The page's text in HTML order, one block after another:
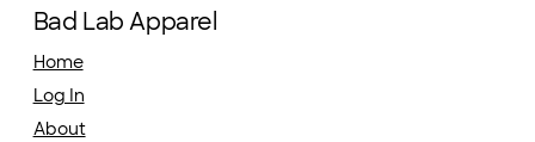
Bad Lab Apparel
Home
Log In
About